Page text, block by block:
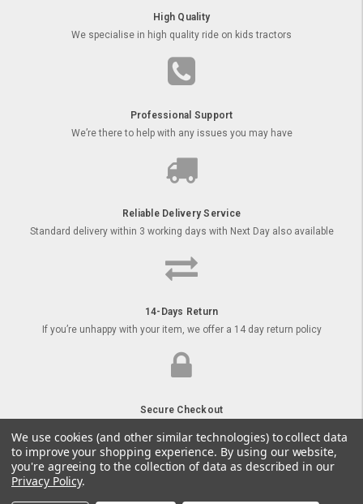
High Quality
We specialise in high quality ride on kids tractors
Professional Support
We’re there to help with any issues you may have
Reliable Delivery Service
Standard delivery within 3 working days with Next Day also available
14-Days Return
If you’re unhappy with your item, we offer a 14 day return policy
Secure Checkout
We use cookies (and other similar technologies) to collect data
to improve your shopping experience. By using our website,
you're agreeing to the collection of data as described in our
Privacy Policy.